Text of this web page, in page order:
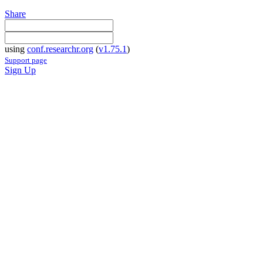
Share
using conf.researchr.org (v1.75.1)
Support page
Sign Up